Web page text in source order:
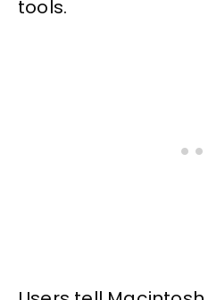
tools.